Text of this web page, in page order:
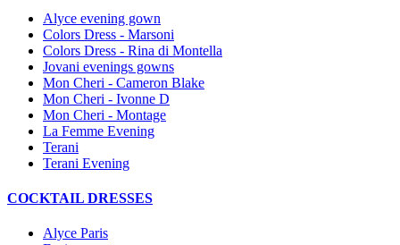
Alyce evening gown
Colors Dress - Marsoni
Colors Dress - Rina di Montella
Jovani evenings gowns
Mon Cheri - Cameron Blake
Mon Cheri - Ivonne D
Mon Cheri - Montage
La Femme Evening
Terani
Terani Evening
COCKTAIL DRESSES
Alyce Paris